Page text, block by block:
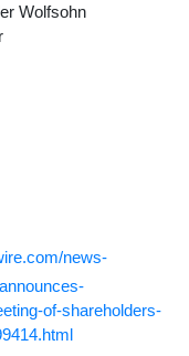
Wolfsohn
news-
of-shareholders-